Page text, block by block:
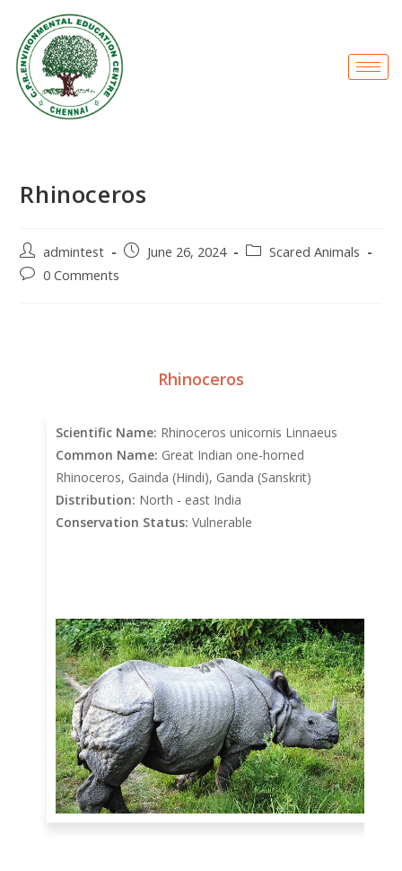
Rhinoceros
admintest June 26, 2024
Scared Animals
0 Comments
Rhinoceros
Scientific Name: Rhinoceros unicornis Linnaeus
Common Name: Great Indian one-horned
Rhinoceros, Gainda (Hindi), Ganda (Sanskrit)
Distribution: North - east India
Conservation Status: Vulnerable